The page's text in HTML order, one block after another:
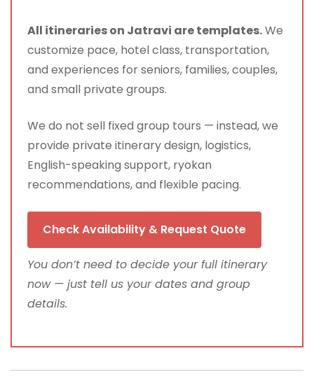
All itineraries on Jatravi are templates.We
customize pace, hotel class, transportation,
and experiences for seniors, families, couples,
and small private groups.
We do not sell fixed group tours — instead, we
provide private itinerary design, logistics,
English-speaking support, ryokan
recommendations, and flexible pacing.
Check Availability & Request Quote
You don’t need to decide your full itinerary
now — just tell us your dates and group
details.